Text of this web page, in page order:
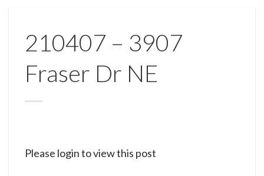
210407 – 3907
Fraser Dr NE
Please login to view this post